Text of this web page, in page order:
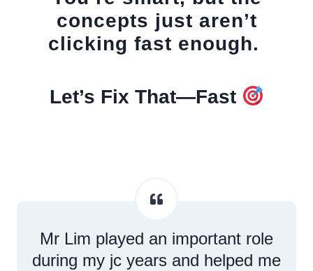
concepts just aren’t
clicking fast enough.
Let’s Fix That—Fast
Mr Lim played an important role
during my jc years and helped me